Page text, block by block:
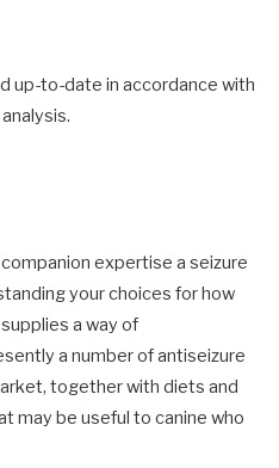
up-to-date in accordance with
expertise a seizure
your choices for how
a way of
a number of antiseizure
together with diets and
may be useful to canine who